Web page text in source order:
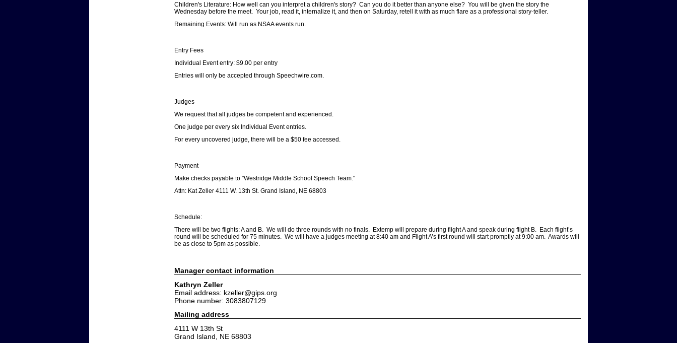
Children's Literature: How well can you interpret a children's story? Can you do it better than anyone else? You will be given the story the
Wednesday before the meet. Your job, read it, internalize it, and then on Saturday, retell it with as much flare as a professional story-teller.
Remaining Events: Will run as NSAA events run.
Entry Fees
Individual Event entry: $9.00 per entry
Entries will only be accepted through Speechwire.com.
Judges
We request that all judges be competent and experienced.
One judge per every six Individual Event entries.
For every uncovered judge, there will be a $50 fee accessed.
Payment
Make checks payable to "Westridge Middle School Speech Team."
Attn: Kat Zeller 4111 W. 13th St. Grand Island, NE 68803
Schedule:
There will be two flights: A and B. We will do three rounds with no finals. Extemp will prepare during flight A and speak during flight B. Each flight’s
round will be scheduled for 75 minutes. We will have a judges meeting at 8:40 am and Flight A’s first round will start promptly at 9:00 am. Awards will
be as close to 5pm as possible.
Manager contact information
Kathryn Zeller
Email address: kzeller@gips.org
Phone number: 3083807129
Mailing address
4111 W 13th St
Grand Island, NE 68803